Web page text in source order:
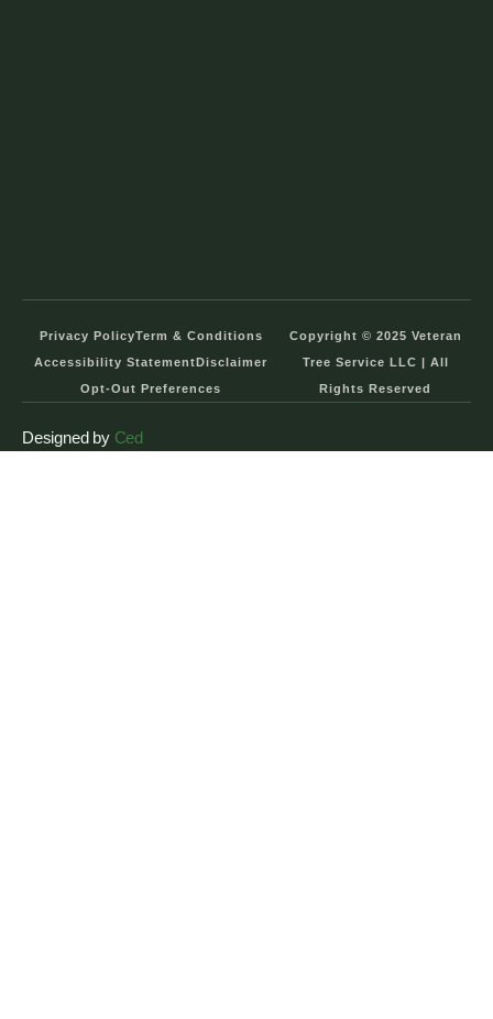
Privacy PolicyTerm & Conditions
Accessibility StatementDisclaimer
Opt-Out Preferences
Copyright © 2025 Veteran
Tree Service LLC | All
Rights Reserved
Designed by Ced